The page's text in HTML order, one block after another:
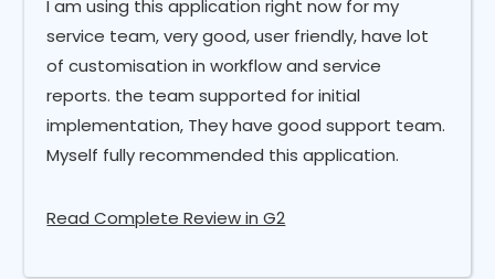
I am using this application right now for my
service team, very good, user friendly, have lot
of customisation in workflow and service
reports. the team supported for initial
implementation, They have good support team.
Myself fully recommended this application.
Read Complete Review in G2